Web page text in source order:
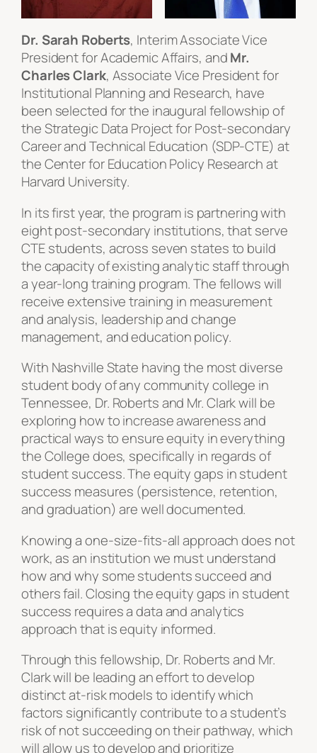
Dr. Sarah Roberts, Interim Associate Vice
President for Academic Affairs, andMr.
Charles Clark, Associate Vice President for
Institutional Planning and Research, have
been selected for the inaugural fellowship of
the Strategic Data Project for Post-secondary
Career and Technical Education (SDP-CTE) at
the Center for Education Policy Research at
Harvard University.
In its first year, the program is partnering with
eight post-secondary institutions, that serve
CTE students, across seven states to build
the capacity of existing analytic staff through
a year-long training program. The fellows will
receive extensive training in measurement
and analysis, leadership and change
management, and education policy.
With Nashville State having the most diverse
student body of any community college in
Tennessee, Dr. Roberts and Mr. Clark will be
exploring how to increase awareness and
practical ways to ensure equity in everything
the College does, specifically in regards of
student success. The equity gaps in student
success measures (persistence, retention,
and graduation) are well documented.
Knowing a one-size-fits-all approach does not
work, as an institution we must understand
how and why some students succeed and
others fail. Closing the equity gaps in student
success requires a data and analytics
approach that is equity informed.
Through this fellowship, Dr. Roberts and Mr.
Clark will be leading an effort to develop
distinct at-risk models to identify which
factors significantly contribute to a student’s
risk of not succeeding on their pathway, which
will allow us to develop and prioritize